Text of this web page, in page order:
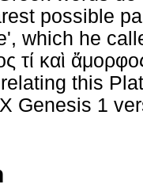
possible
which he
τί καὶ
this
Genesis 1